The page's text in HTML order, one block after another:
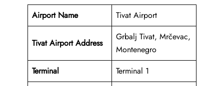
Airport Name Tivat Airport
Tivat Airport Address
Grbalj Tivat, Mrčevac,
Montenegro
Terminal
Terminal 1